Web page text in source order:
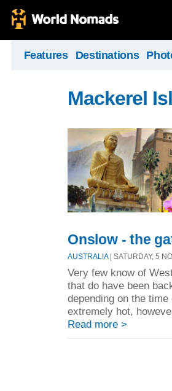
Features Destinations
Mackerel
Onslow - the
AUSTRALIA| SATURDAY, 5
Very few know of
that do have been
depending on the
extremely hot,
Read more >